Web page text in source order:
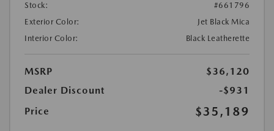
Stock:
#661796
Exterior Color:
Jet Black Mica
Interior Color:
Black Leatherette
MSRP
$36,120
Dealer Discount
-$931
Price
$35,189